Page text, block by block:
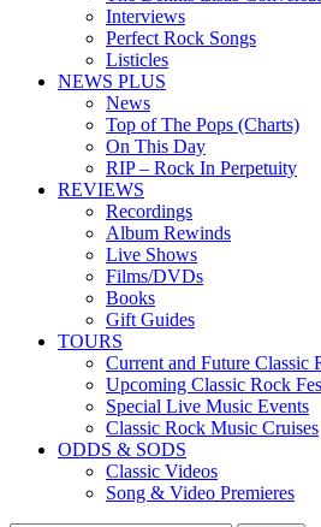
Interviews
Perfect Rock Songs
Listicles
NEWS PLUS
News
Top of The Pops (Charts)
On This Day
RIP – Rock In Perpetuity
REVIEWS
Recordings
Album Rewinds
Live Shows
Films/DVDs
Books
Gift Guides
TOURS
Current and Future Classic
Upcoming Classic Rock
Special Live Music Events
Classic Rock Music Cruises
ODDS & SODS
Classic Videos
Song & Video Premieres